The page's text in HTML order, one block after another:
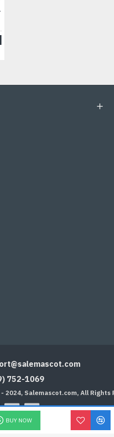
BUY NOW
752-1069
2024, Salemascot.com, All Rights